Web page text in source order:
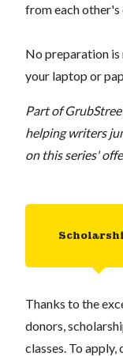
from each other's
No preparation is
your laptop or
Part of
helping writers
on this series'
Thanks to the
donors,
classes. To